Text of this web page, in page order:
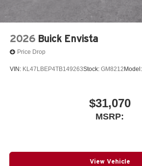
2026 Buick Envista
Price Drop
VIN: KL47LBEP4TB149263Stock: GM8212 Model:
$31,070
MSRP:
View Vehicle